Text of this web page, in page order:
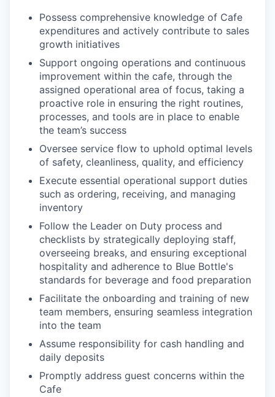
Possess comprehensive knowledge of Cafe
expenditures and actively contribute to sales
growth initiatives
Support ongoing operations and continuous
improvement within the cafe, through the
assigned operational area of focus, taking a
proactive role in ensuring the right routines,
processes, and tools are in place to enable
the team’s success
Oversee service flow to uphold optimal levels
of safety, cleanliness, quality, and efficiency
Execute essential operational support duties
such as ordering, receiving, and managing
inventory
Follow the Leader on Duty process and
checklists by strategically deploying staff,
overseeing breaks, and ensuring exceptional
hospitality and adherence to Blue Bottle's
standards for beverage and food preparation
Facilitate the onboarding and training of new
team members, ensuring seamless integration
into the team
Assume responsibility for cash handling and
daily deposits
Promptly address guest concerns within the
Cafe